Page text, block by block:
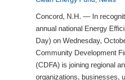
Concord, N.H. — In
annual national Energy
Day) on Wednesday,
Community Development
(CDFA) is joining regional
organizations, businesses,